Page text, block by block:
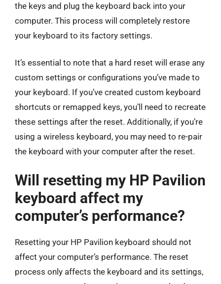
the keys and plug the keyboard back into your
computer. This process will completely restore
your keyboard to its factory settings.
It’s essential to note that a hard reset will erase any
custom settings or configurations you’ve made to
your keyboard. If you’ve created custom keyboard
shortcuts or remapped keys, you’ll need to recreate
these settings after the reset. Additionally, if you’re
using a wireless keyboard, you may need to re-pair
the keyboard with your computer after the reset.
Will resetting my HP Pavilion
keyboard affect my
computer’s performance?
Resetting your HP Pavilion keyboard should not
affect your computer’s performance. The reset
process only affects the keyboard and its settings,